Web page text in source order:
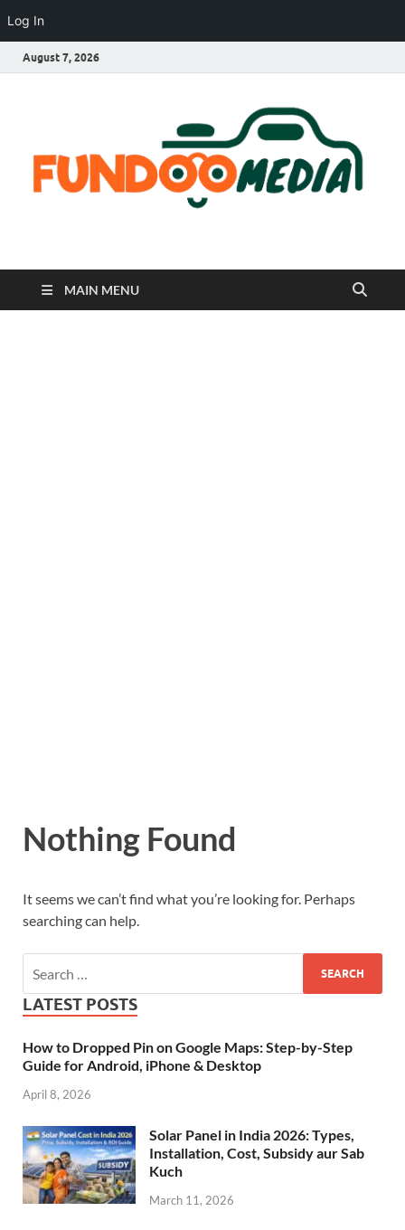
Log In
August 7, 2026
Fundoo Media
MAIN MENU
Nothing Found
It seems we can’t find what you’re looking for. Perhaps
searching can help.
LATEST POSTS
How to Dropped Pin on Google Maps: Step-by-Step
Guide for Android, iPhone & Desktop
April 8, 2026
Solar Panel in India 2026: Types,
Installation, Cost, Subsidy aur Sab
Kuch
March 11, 2026